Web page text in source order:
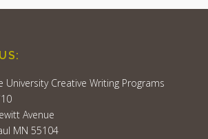
University Creative Writing Programs
Avenue
MN 55104